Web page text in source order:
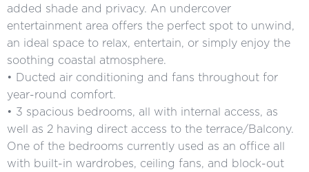
added shade and privacy. An undercover
entertainment area offers the perfect spot to unwind,
an ideal space to relax, entertain, or simply enjoy the
soothing coastal atmosphere.
• Ducted air conditioning and fans throughout for
year-round comfort.
• 3 spacious bedrooms, all with internal access, as
well as 2 having direct access to the terrace/Balcony.
One of the bedrooms currently used as an office all
with built-in wardrobes, ceiling fans, and block-out